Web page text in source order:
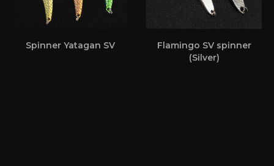
Spinner Yatagan SV
Flamingo SV spinner
(Silver)